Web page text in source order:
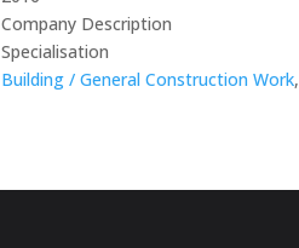
Company Description
Specialisation
Building / General Construction Work,